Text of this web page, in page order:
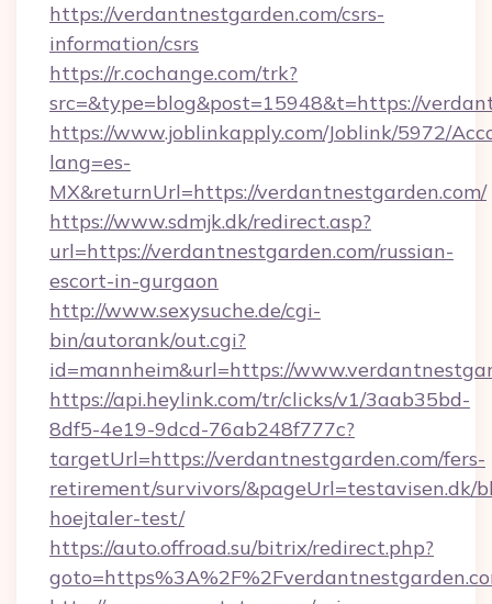
https://verdantnestgarden.com/csrs-
information/csrs
https://r.cochange.com/trk?
src=&type=blog&post=15948&t=https://
https://www.joblinkapply.com/Joblink/5972/
lang=es-
MX&returnUrl=https://verdantnestgarden.com/
https://www.sdmjk.dk/redirect.asp?
url=https://verdantnestgarden.com/russian-
escort-in-gurgaon
http://www.sexysuche.de/cgi-
bin/autorank/out.cgi?
id=mannheim&url=https://
https://api.heylink.com/tr/clicks/v1/3aab35bd-
8df5-4e19-9dcd-76ab248f777c?
targetUrl=https://verdantnestgarden.com/fers-
retirement/survivors/&pageUrl=testavisen.dk/
hoejtaler-test/
https://auto.offroad.su/bitrix/redirect.php?